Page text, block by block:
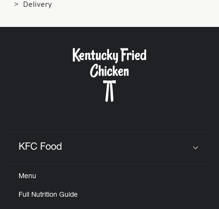
Delivery
KFC Food
Menu
Full Nutrition Guide